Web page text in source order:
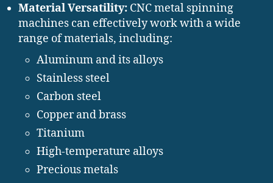
Material Versatility: CNC metal spinning
machines can effectively work with a wide
range of materials, including:
Aluminum and its alloys
Stainless steel
Carbon steel
Copper and brass
Titanium
High-temperature alloys
Precious metals